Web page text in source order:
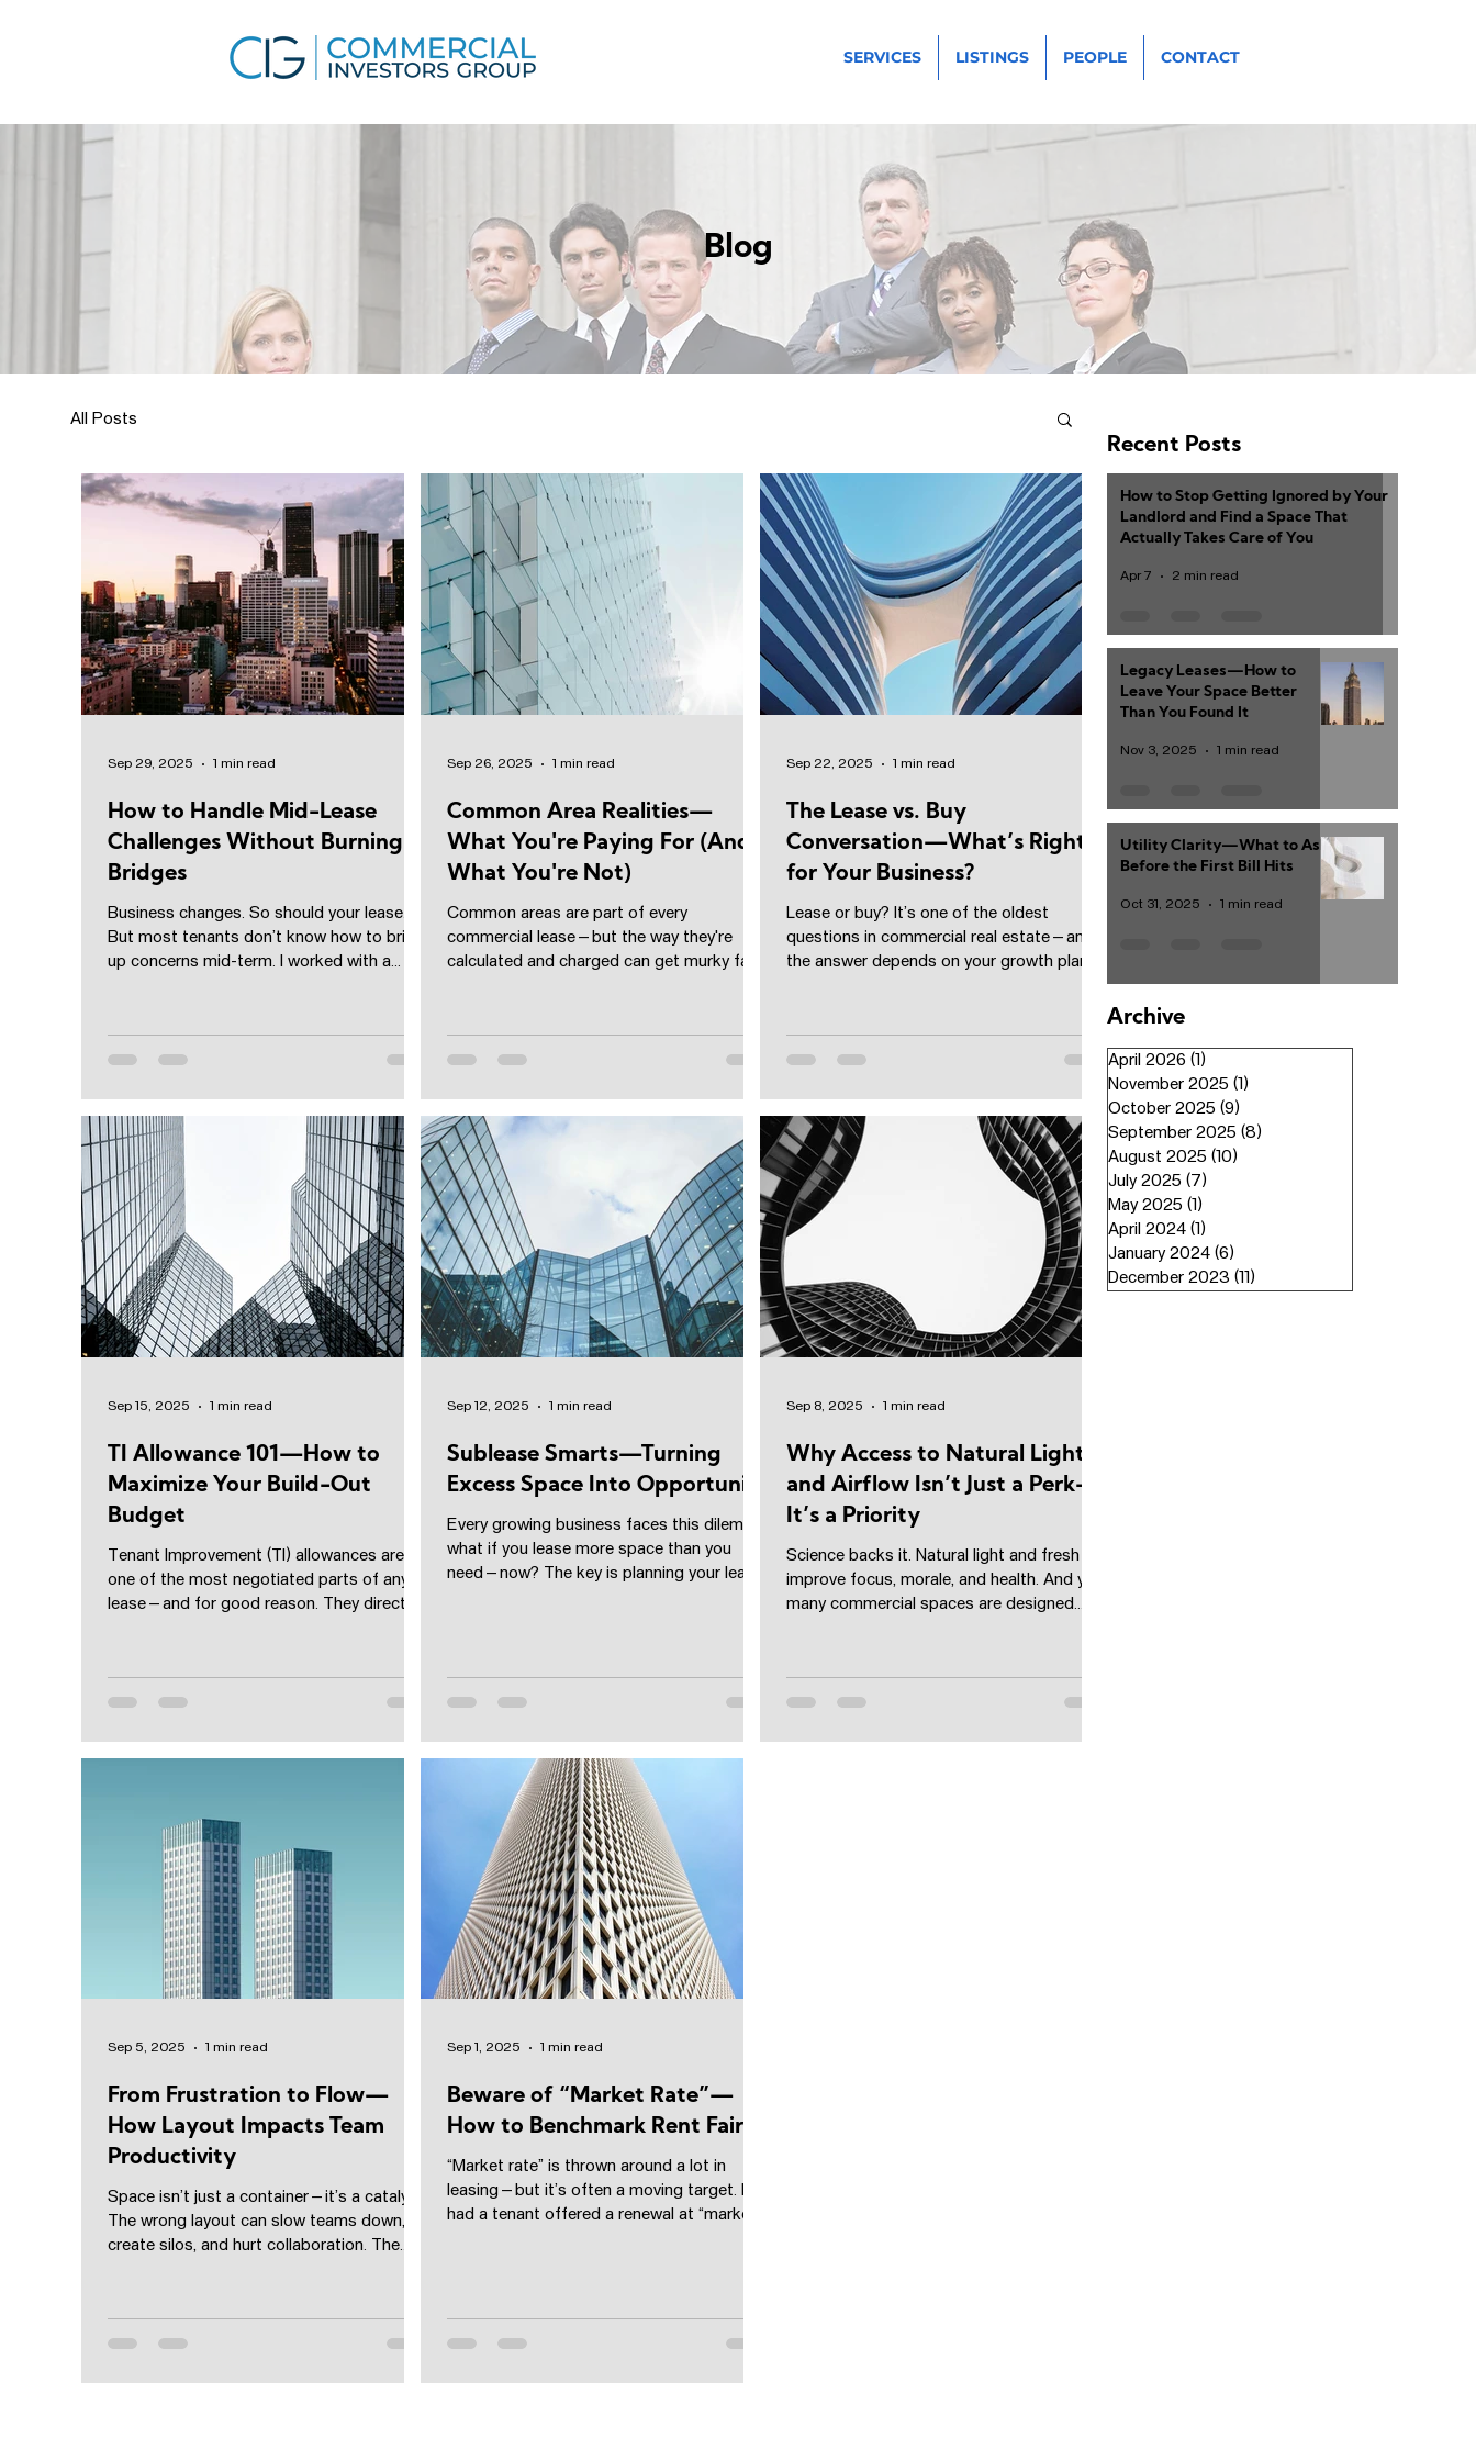
SERVICES LISTINGS PEOPLE CONTACT
Blog
All Posts
How to Handle Mid-Lease
Challenges Without Burning
Bridges
Business changes. So should your lease.
But most tenants don’t know how to bring
up concerns mid-term. I worked with a
Sep 29, 2025 1 min read
Common Area Realities—
What You're Paying For (And
What You're Not)
Common areas are part of every
commercial lease—but the way they're
calculated and charged can get murky fast.
Sep 26, 2025 1 min read
The Lease vs. Buy
Conversation—What’s Right
for Your Business?
Lease or buy? It’s one of the oldest
questions in commercial real estate—and
the answer depends on your growth plan,
Sep 22, 2025 1 min read
TI Allowance 101—How to
Maximize Your Build-Out
Budget
Tenant Improvement (TI) allowances are
one of the most negotiated parts of any
lease—and for good reason. They directly
Sep 15, 2025 1 min read
Sublease Smarts—Turning
Excess Space Into Opportunity
Every growing business faces this dilemma:
what if you lease more space than you
need—now? The key is planning your lease
Sep 12, 2025 1 min read
Why Access to Natural Light
and Airflow Isn’t Just a Perk—
It’s a Priority
Science backs it. Natural light and fresh air
improve focus, morale, and health. And yet,
many commercial spaces are designed
Sep 8, 2025 1 min read
From Frustration to Flow—
How Layout Impacts Team
Productivity
Space isn’t just a container—it’s a catalyst.
The wrong layout can slow teams down,
create silos, and hurt collaboration. The
Sep 5, 2025 1 min read
Beware of “Market Rate”—
How to Benchmark Rent Fairly
“Market rate” is thrown around a lot in
leasing—but it’s often a moving target. I
had a tenant offered a renewal at “market
Sep 1, 2025 1 min read
Recent Posts
How to Stop Getting Ignored by Your
Landlord and Find a Space That
Actually Takes Care of You
Apr 7 2 min read
Legacy Leases—How to
Leave Your Space Better
Than You Found It
Nov 3, 2025 1 min read
Utility Clarity—What to Ask
Before the First Bill Hits
Oct 31, 2025 1 min read
Archive
April 2026 (1)
November 2025 (1)
October 2025 (9)
September 2025 (8)
August 2025 (10)
July 2025 (7)
May 2025 (1)
April 2024 (1)
January 2024 (6)
December 2023 (11)